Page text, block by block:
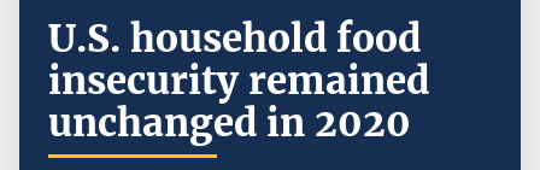
U.S. household food
insecurity remained
unchanged in 2020